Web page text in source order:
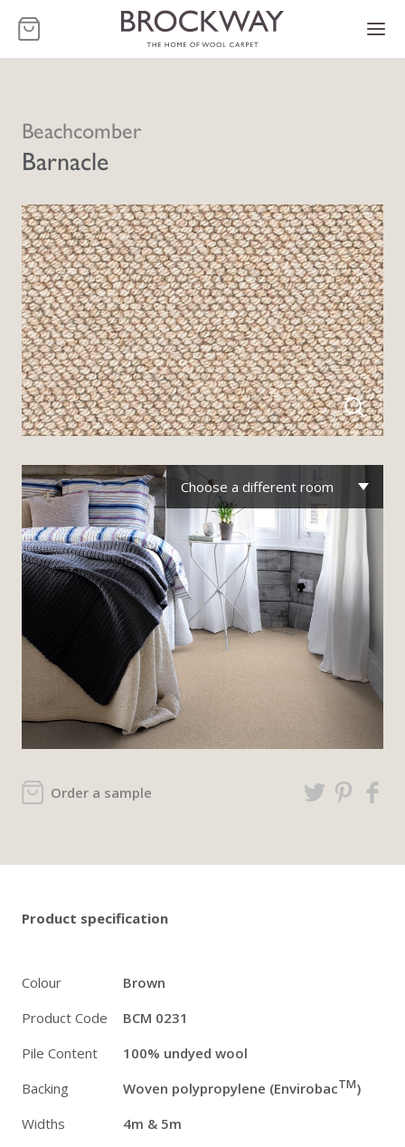
-
Beachcomber
Barnacle
Order a sample
Choose a different room
Product specification
Colour
Brown
Product Code
BCM 0231
Pile Content
100% undyed wool
Backing
Woven polypropylene (EnvirobacTM)
Widths
4m & 5m